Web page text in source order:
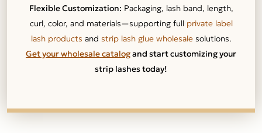
Flexible Customization: Packaging, lash band, length,
curl, color, and materials—supporting full private label
lash products and strip lash glue wholesalesolutions.
Get your wholesale catalogand start customizing your
strip lashes today!